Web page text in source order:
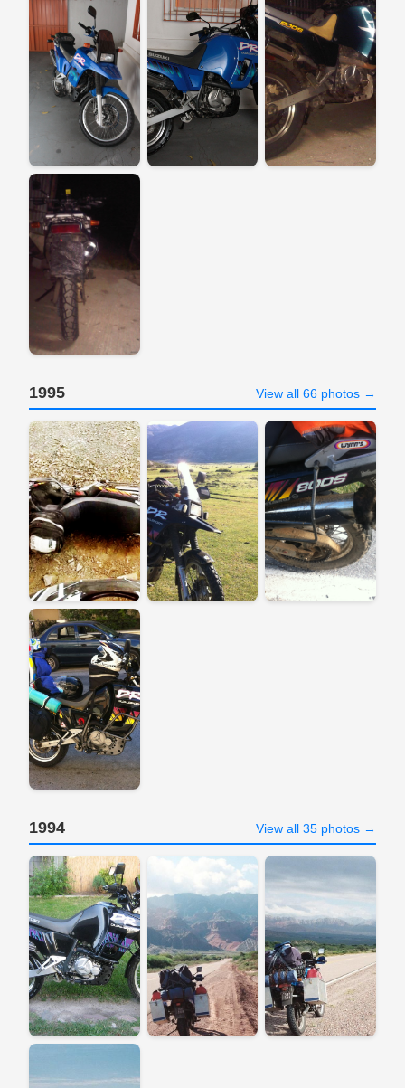
1995 View all 66 photos →
1994 View all 35 photos →